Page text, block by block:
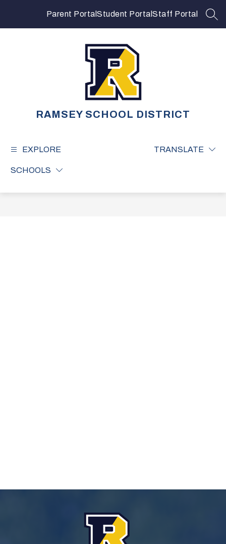
Parent Portal Student Portal Staff Portal
RAMSEY SCHOOL DISTRICT
EXPLORE
SCHOOLS
TRANSLATE